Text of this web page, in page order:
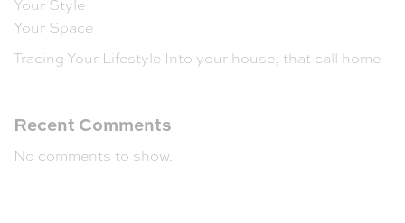
Your Style
Your Space
Tracing Your Lifestyle Into your house, that call home
Recent Comments
No comments to show.